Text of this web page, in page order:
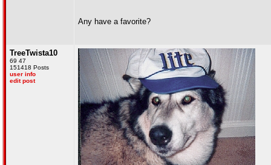
Any have a favorite?
TreeTwista10
69 47
151418 Posts
user info
edit post